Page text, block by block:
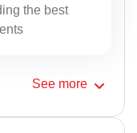
the best
See more